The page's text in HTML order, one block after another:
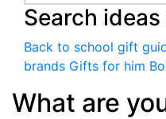
Search
Back to school gift
brands Gifts for him
What are